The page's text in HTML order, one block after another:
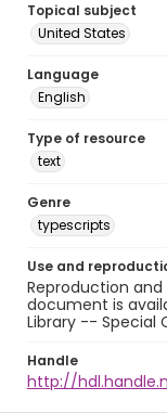
Topical subject
United States
Language
English
Type of resource
text
Genre
typescripts
Use and
Reproduction
document is
Library -- Special
Handle
http://